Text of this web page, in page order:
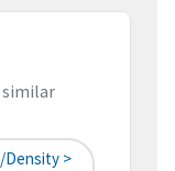
similar
Density >